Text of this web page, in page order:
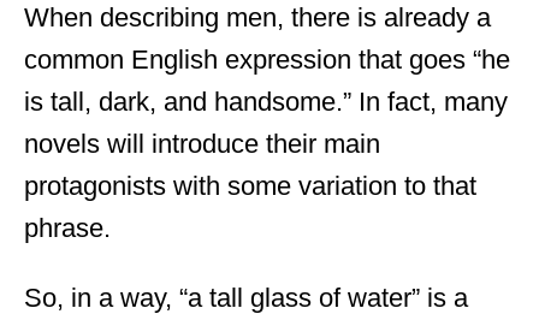
When describing men, there is already a
common English expression that goes “he
is tall, dark, and handsome.” In fact, many
novels will introduce their main
protagonists with some variation to that
phrase.
So, in a way, “a tall glass of water” is a